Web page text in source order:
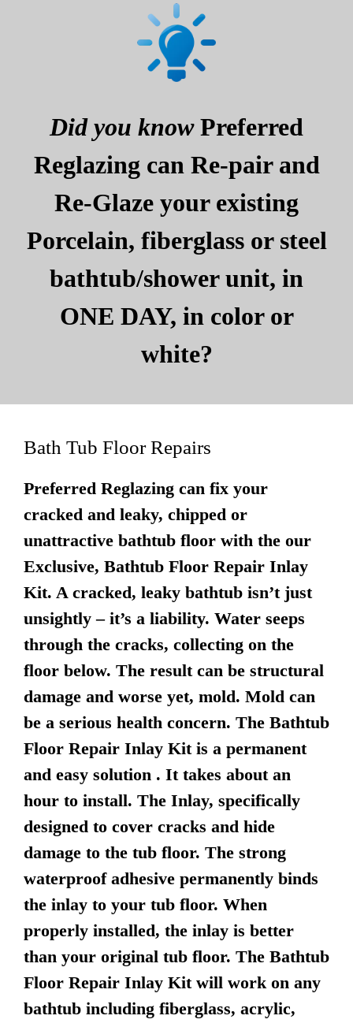
Did you knowPreferred
Reglazing can Re-pair and
Re-Glaze your existing
Porcelain, fiberglass or steel
bathtub/shower unit, in
ONE DAY, in color or
white?
Bath Tub Floor Repairs
Preferred Reglazing can fix your
cracked and leaky, chipped or
unattractive bathtub floor with the our
Exclusive, Bathtub Floor Repair Inlay
Kit. A cracked, leaky bathtub isn’t just
unsightly – it’s a liability. Water seeps
through the cracks, collecting on the
floor below. The result can be structural
damage and worse yet, mold. Mold can
be a serious health concern. The Bathtub
Floor Repair Inlay Kit is a permanent
and easy solution . It takes about an
hour to install. The Inlay, specifically
designed to cover cracks and hide
damage to the tub floor. The strong
waterproof adhesive permanently binds
the inlay to your tub floor. When
properly installed, the inlay is better
than your original tub floor. The Bathtub
Floor Repair Inlay Kit will work on any
bathtub including fiberglass, acrylic,